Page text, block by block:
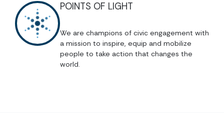
POINTS OF LIGHT
We are champions of civic engagement with
a mission to inspire, equip and mobilize
people to take action that changes the
world.